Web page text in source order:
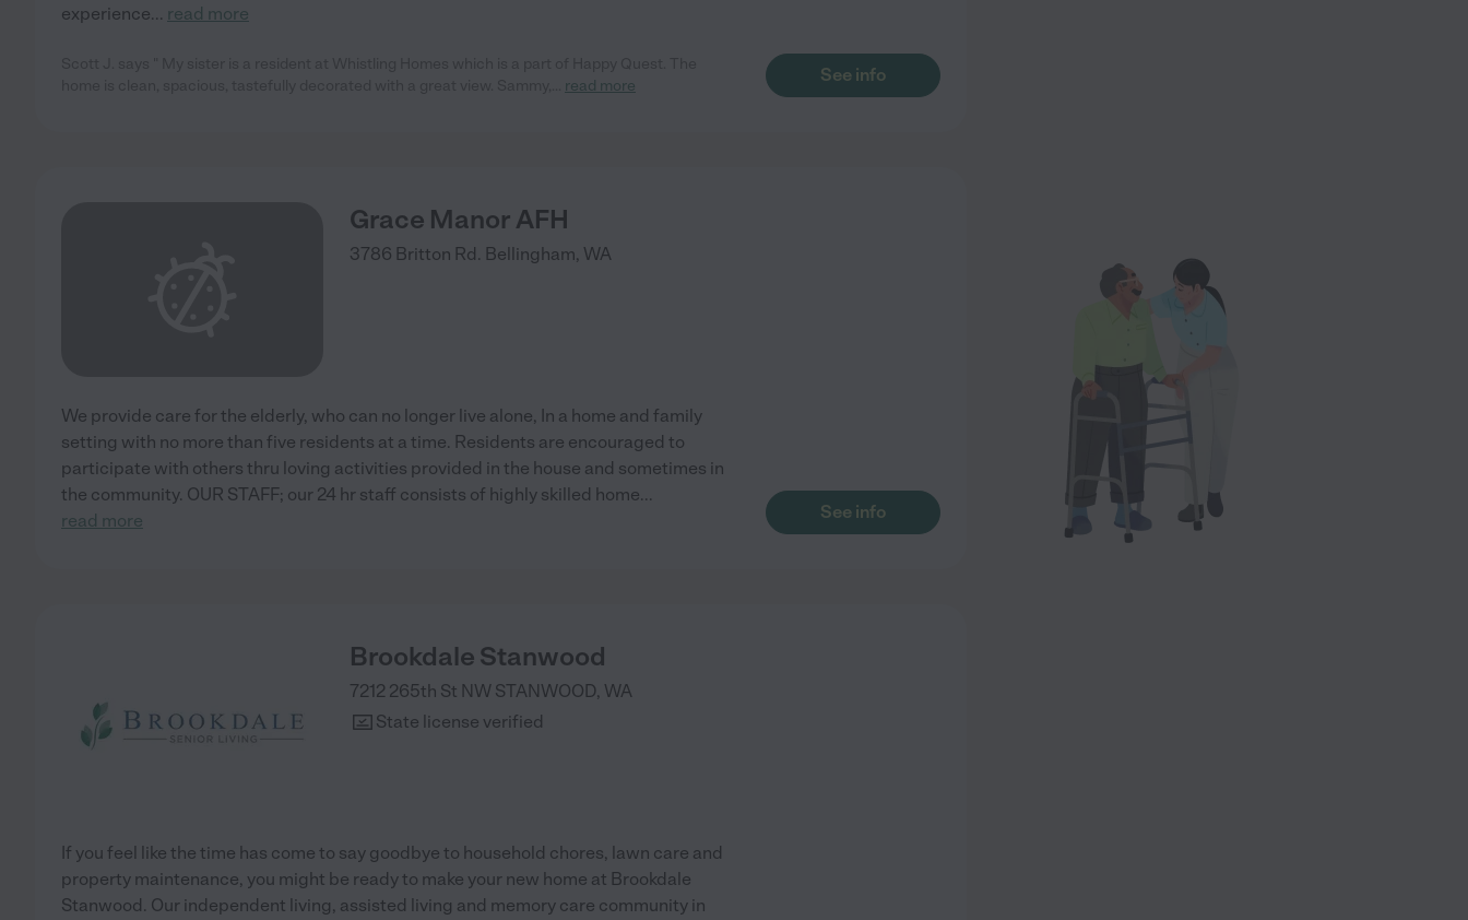
experience... read more
read more
See info
Grace Manor AFH
3786 Britton Rd. Bellingham, WA
We provide care for the elderly, who can no longer live alone, In a home and family
setting with no more than five residents at a time. Residents are encouraged to
participate with others thru loving activities provided in the house and sometimes in
the community. OUR STAFF; our 24 hr staff consists of highly skilled home...
read more
See info
Brookdale Stanwood
7212 265th St NW STANWOOD, WA
State license verified
If you feel like the time has come to say goodbye to household chores, lawn care and
property maintenance, you might be ready to make your new home at Brookdale
Stanwood. Our independent living, assisted living and memory care community in